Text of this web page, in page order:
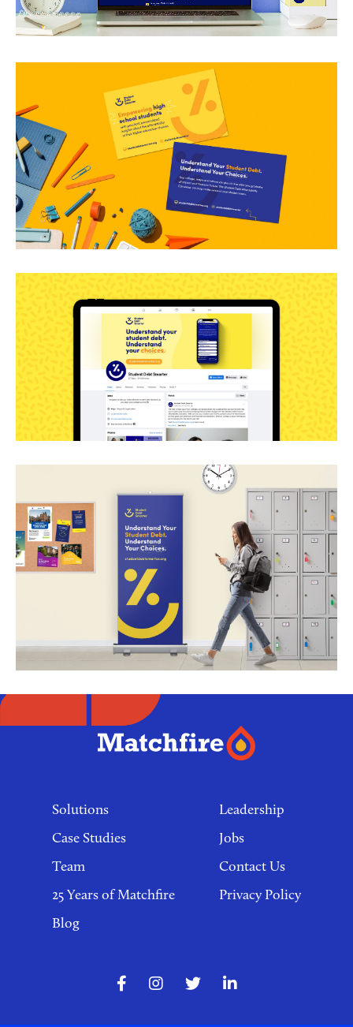
Solutions
Case Studies
Team
25 Years of Matchfire
Blog
Leadership
Jobs
Contact Us
Privacy Policy